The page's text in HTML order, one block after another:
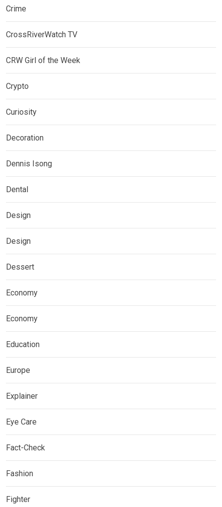
Crime
CrossRiverWatch TV
CRW Girl of the Week
Crypto
Curiosity
Decoration
Dennis Isong
Dental
Design
Design
Dessert
Economy
Economy
Education
Europe
Explainer
Eye Care
Fact-Check
Fashion
Fighter